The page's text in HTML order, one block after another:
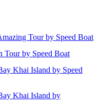
Tour by Speed Boat
Tour by Speed Boat
Khai Island by Speed
Khai Island by